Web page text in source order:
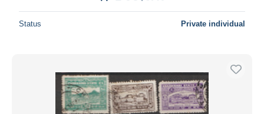
Seller's residence
Status Private individual